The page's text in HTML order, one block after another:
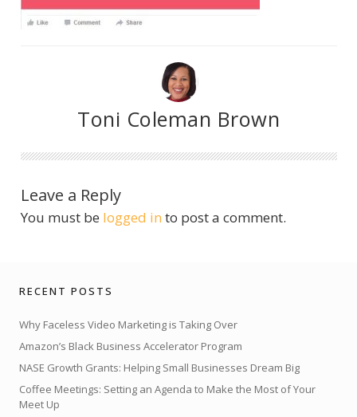
Toni Coleman Brown
Leave a Reply
You must be logged in to post a comment.
RECENT POSTS
Why Faceless Video Marketing is Taking Over
Amazon’s Black Business Accelerator Program
NASE Growth Grants: Helping Small Businesses Dream Big
Coffee Meetings: Setting an Agenda to Make the Most of Your
Meet Up